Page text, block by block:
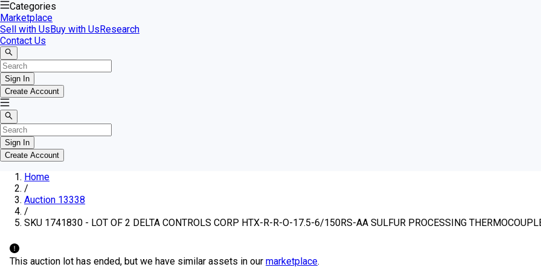
Categories
Marketplace
Sell with UsBuy with UsResearch
Contact Us
Sign In
Create Account
Sign In
Create Account
Home
/
Auction 13338
/
SKU 1741830 - LOT OF 2 DELTA CONTROLS CORP HTX-R-R-O-17.5-6/150RS-AA SULFUR PROCESSING
This auction lot has ended, but we have similar assets in our marketplace.